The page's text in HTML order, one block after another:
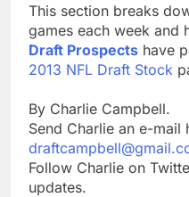
This section breaks
games each week and
Draft Prospects have
2013 NFL Draft Stock
By Charlie Campbell.
Send Charlie an e-mail
Follow Charlie on
updates.